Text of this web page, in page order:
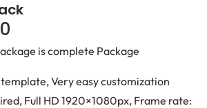
is complete Package
Very easy customization
Full HD 1920×1080px, Frame rate: